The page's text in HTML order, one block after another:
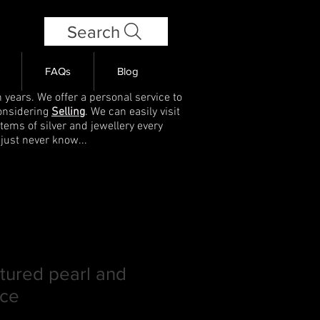
Search
FAQs Blog
We offer a personal service to
Selling. We can easily visit
of silver and jewellery every
never know...
pearl and